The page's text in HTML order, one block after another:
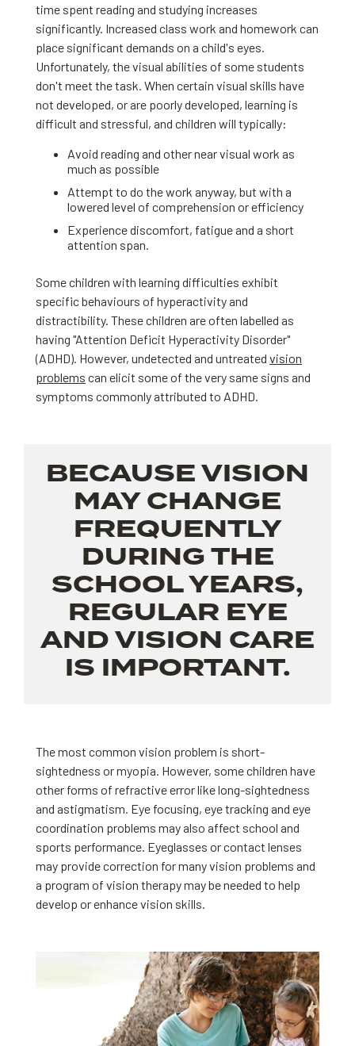
time spent reading and studying increases
significantly. Increased class work and homework can
place significant demands on a child's eyes.
Unfortunately, the visual abilities of some students
don't meet the task. When certain visual skills have
not developed, or are poorly developed, learning is
difficult and stressful, and children will typically:
Avoid reading and other near visual work as
much as possible
Attempt to do the work anyway, but with a
lowered level of comprehension or efficiency
Experience discomfort, fatigue and a short
attention span.
Some children with learning difficulties exhibit
specific behaviours of hyperactivity and
distractibility. These children are often labelled as
having "Attention Deficit Hyperactivity Disorder"
(ADHD). However, undetected and untreated vision
problems can elicit some of the very same signs and
symptoms commonly attributed to ADHD.
BECAUSE VISION
MAY CHANGE
FREQUENTLY
DURING THE
SCHOOL YEARS,
REGULAR EYE
AND VISION CARE
IS IMPORTANT.
The most common vision problem is short-
sightedness or myopia. However, some children have
other forms of refractive error like long-sightedness
and astigmatism. Eye focusing, eye tracking and eye
coordination problems may also affect school and
sports performance. Eyeglasses or contact lenses
may provide correction for many vision problems and
a program of vision therapy may be needed to help
develop or enhance vision skills.